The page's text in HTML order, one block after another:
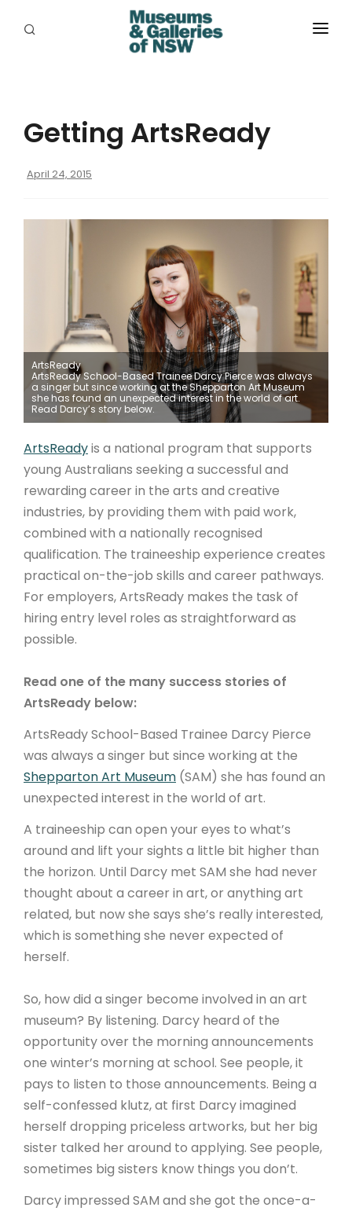
PROGRAMS
RESOURCES
ABORIGINAL
JOBS
ARTICLES
Getting ArtsReady
April 24, 2015
ArtsReady
ArtsReady School-Based Trainee Darcy Pierce was always
a singer but since working at the Shepparton Art Museum
she has found an unexpected interest in the world of art.
Read Darcy’s story below.
ArtsReadyis a national program that supports
young Australians seeking a successful and
rewarding career in the arts and creative
industries, by providing them with paid work,
combined with a nationally recognised
qualification. The traineeship experience creates
practical on-the-job skills and career pathways.
For employers, ArtsReady makes the task of
hiring entry level roles as straightforward as
possible.
Read one of the many success stories of
ArtsReady below:
ArtsReady School-Based Trainee Darcy Pierce
was always a singer but since working at the
Shepparton Art Museum (SAM) she has found an
unexpected interest in the world of art.
A traineeship can open your eyes to what’s
around and lift your sights a little bit higher than
the horizon. Until Darcy met SAM she had never
thought about a career in art, or anything art
related, but now she says she’s really interested,
which is something she never expected of
herself.
So, how did a singer become involved in an art
museum? By listening. Darcy heard of the
opportunity over the morning announcements
one winter’s morning at school. See people, it
pays to listen to those announcements. Being a
self-confessed klutz, at first Darcy imagined
herself dropping priceless artworks, but her big
sister talked her around to applying. See people,
sometimes big sisters know things you don’t.
Darcy impressed SAM and she got the once-a-